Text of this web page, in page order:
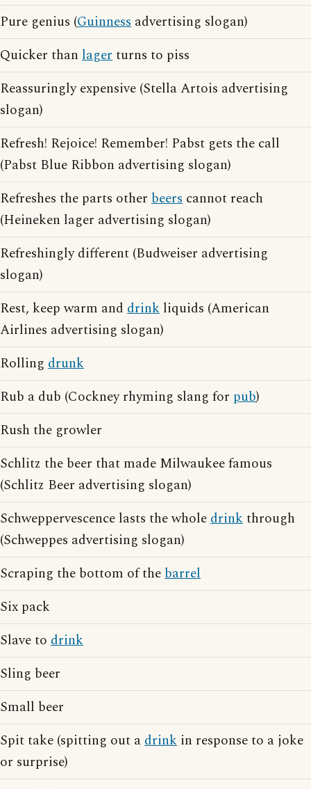
Pure genius (Guinness advertising slogan)
Quicker than lagerturns to piss
Reassuringly expensive (Stella Artois advertising
slogan)
Refresh! Rejoice! Remember! Pabst gets the call
(Pabst Blue Ribbon advertising slogan)
Refreshes the parts other beers cannot reach
(Heineken lager advertising slogan)
Refreshingly different (Budweiser advertising
slogan)
Rest, keep warm and drink liquids (American
Airlines advertising slogan)
Rolling drunk
Rub a dub (Cockney rhyming slang for pub)
Rush the growler
Schlitz the beer that made Milwaukee famous
(Schlitz Beer advertising slogan)
Schweppervescence lasts the wholedrinkthrough
(Schweppes advertising slogan)
Scraping the bottom of thebarrel
Six pack
Slave to drink
Sling beer
Small beer
Spit take (spitting out adrink in response to a joke
or surprise)